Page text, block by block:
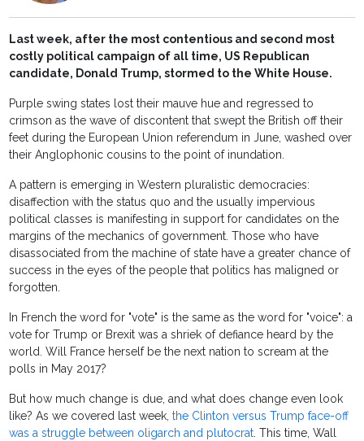
Last week, after the most contentious and second most
costly political campaign of all time, US Republican
candidate, Donald Trump, stormed to the White House.
Purple swing states lost their mauve hue and regressed to
crimson as the wave of discontent that swept the British off their
feet during the European Union referendum in June, washed over
their Anglophonic cousins to the point of inundation.
A pattern is emerging in Western pluralistic democracies:
disaffection with the status quo and the usually impervious
political classes is manifesting in support for candidates on the
margins of the mechanics of government. Those who have
disassociated from the machine of state have a greater chance of
success in the eyes of the people that politics has maligned or
forgotten.
In French the word for "vote" is the same as the word for "voice": a
vote for Trump or Brexit was a shriek of defiance heard by the
world. Will France herself be the next nation to scream at the
polls in May 2017?
But how much change is due, and what does change even look
like? As we covered last week,the Clinton versus Trump face-off
was a struggle between oligarch and plutocrat. This time, Wall